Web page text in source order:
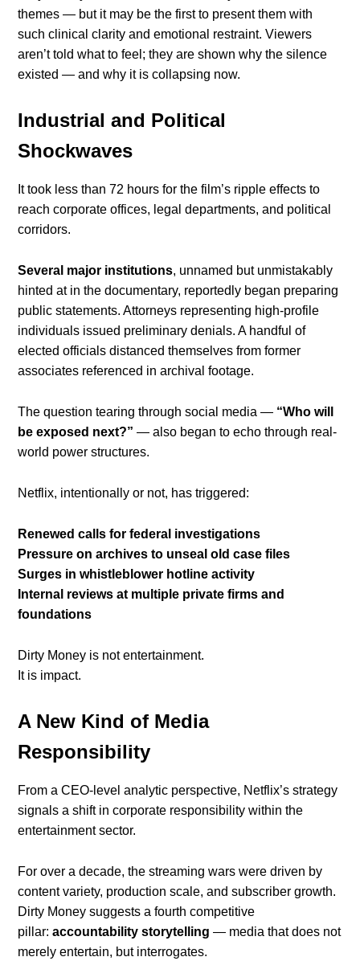
themes — but it may be the first to present them with
such clinical clarity and emotional restraint. Viewers
aren’t told what to feel; they are shown why the silence
existed — and why it is collapsing now.
Industrial and Political
Shockwaves
It took less than 72 hours for the film’s ripple effects to
reach corporate offices, legal departments, and political
corridors.
Several major institutions, unnamed but unmistakably
hinted at in the documentary, reportedly began preparing
public statements. Attorneys representing high-profile
individuals issued preliminary denials. A handful of
elected officials distanced themselves from former
associates referenced in archival footage.
The question tearing through social media — “Who will
be exposed next?” — also began to echo through real-
world power structures.
Netflix, intentionally or not, has triggered:
Renewed calls for federal investigations
Pressure on archives to unseal old case files
Surges in whistleblower hotline activity
Internal reviews at multiple private firms and
foundations
Dirty Money is not entertainment.
It is impact.
A New Kind of Media
Responsibility
From a CEO-level analytic perspective, Netflix’s strategy
signals a shift in corporate responsibility within the
entertainment sector.
For over a decade, the streaming wars were driven by
content variety, production scale, and subscriber growth.
Dirty Money suggests a fourth competitive
pillar:accountability storytelling — media that does not
merely entertain, but interrogates.